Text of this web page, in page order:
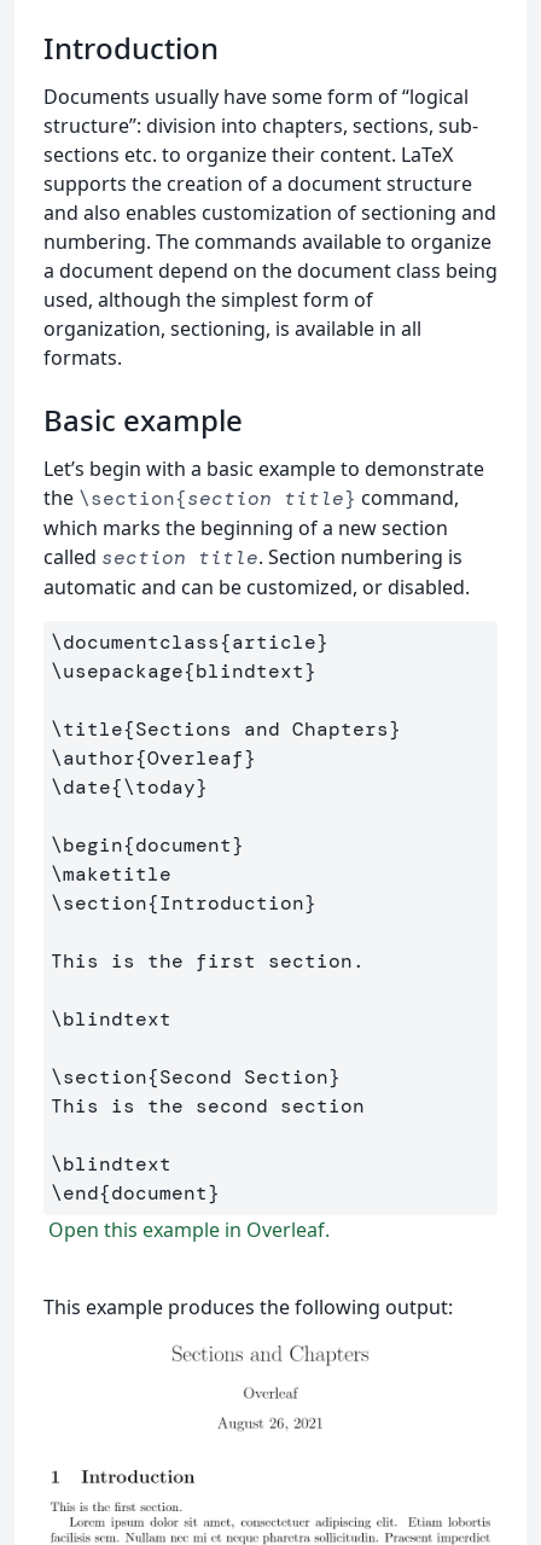
Introduction
Documents usually have some form of “logical
structure”: division into chapters, sections, sub-
sections etc. to organize their content. LaTeX
supports the creation of a document structure
and also enables customization of sectioning and
numbering. The commands available to organize
a document depend on the document class being
used, although the simplest form of
organization, sectioning, is available in all
formats.
Basic example
Let’s begin with a basic example to demonstrate
the \section{section title} command,
which marks the beginning of a new section
called section title. Section numbering is
automatic and can be customized, or disabled.
\documentclass{article}
\usepackage{blindtext}
\title{Sections and Chapters}
\author{Overleaf}
\date{\today}
\begin{document}
\maketitle
\section{Introduction}
This is the first section.
\blindtext
\section{Second Section}
This is the second section
\blindtext
\end{document}
Open this example in Overleaf.
This example produces the following output: